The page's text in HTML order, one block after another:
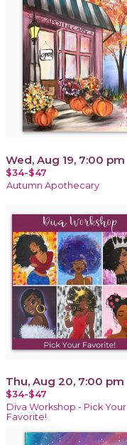
Wed, Aug 19, 7:00 pm
$34-$47
Autumn Apothecary
Thu, Aug 20, 7:00 pm
$34-$47
Diva Workshop - Pick Your
Favorite!